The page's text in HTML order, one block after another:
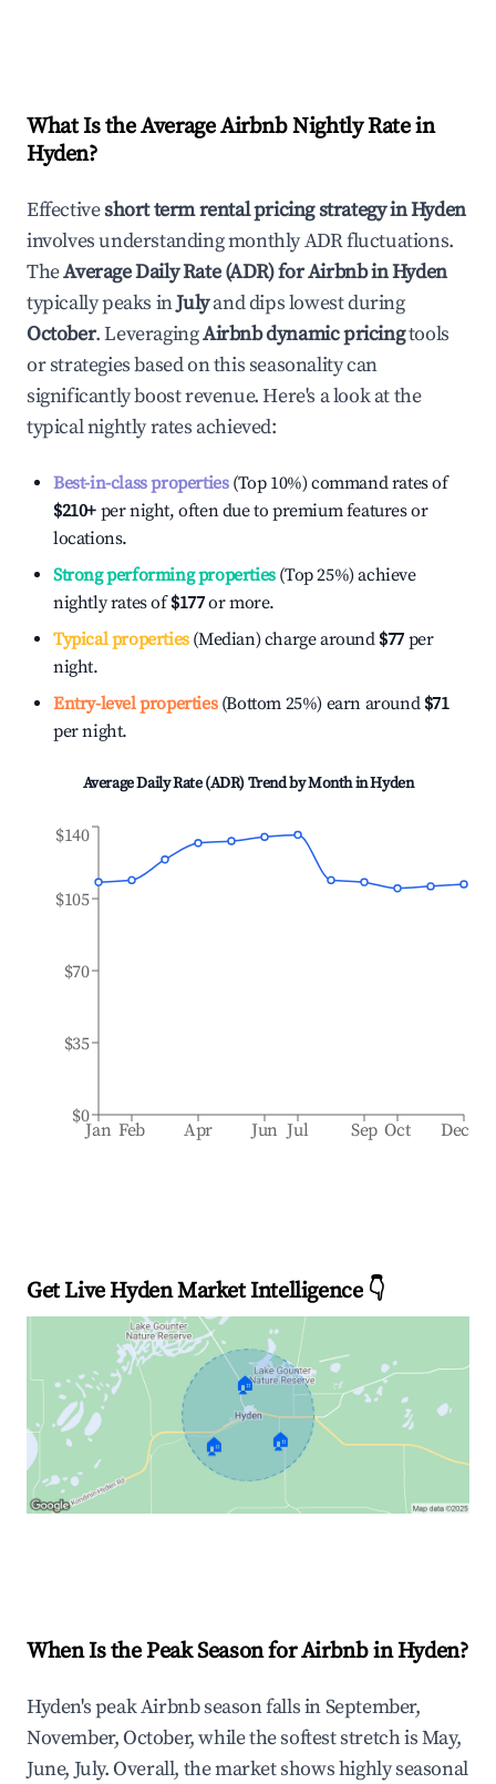
What Is the Average Airbnb Nightly Rate in
Hyden?
Effectiveshort term rental pricing strategy inHyden
involves understanding monthly ADR fluctuations.
TheAverage Daily Rate (ADR) for Airbnb inHyden
typically peaks inJulyand dips lowest during
October. LeveragingAirbnb dynamic pricingtools
or strategies based on this seasonality can
significantly boost revenue. Here's a look at the
typical nightly rates achieved:
Best-in-class properties(Top 10%) command rates of
$210+ per night, often due to premium features or
locations.
Strong performing properties(Top 25%) achieve
nightly rates of$177or more.
Typical properties(Median) charge around $77 per
night.
Entry-level properties(Bottom 25%) earn around $71
per night.
Average Daily Rate (ADR) Trend by Month inHyden
Jan Feb Apr Jun Jul Sep Oct Dec
$0
$35
$70
$105
$140
Get Live Hyden Market Intelligence 👇
🏠
🏠 🏠
When Is the Peak Season for Airbnb in Hyden?
Hyden's peak Airbnb season falls in September,
November, October, while the softest stretch is May,
June, July. Overall, the market shows highly seasonal